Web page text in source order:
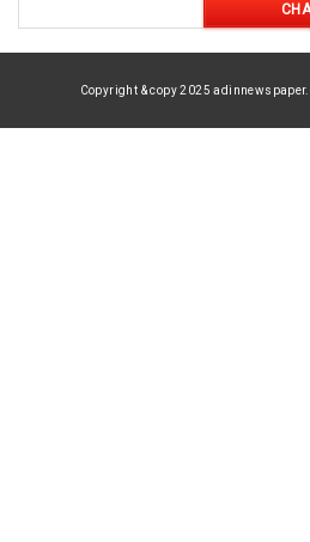
Copyright & copy 2025